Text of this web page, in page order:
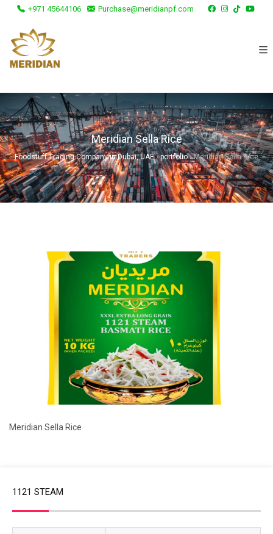
+971 45644106 Purchase@meridianpf.com
Meridian Sella Rice
Foodstuff Trading Company in Dubai, UAE›portfolio›Meridian Sella Rice
Meridian Sella Rice
1121 STEAM